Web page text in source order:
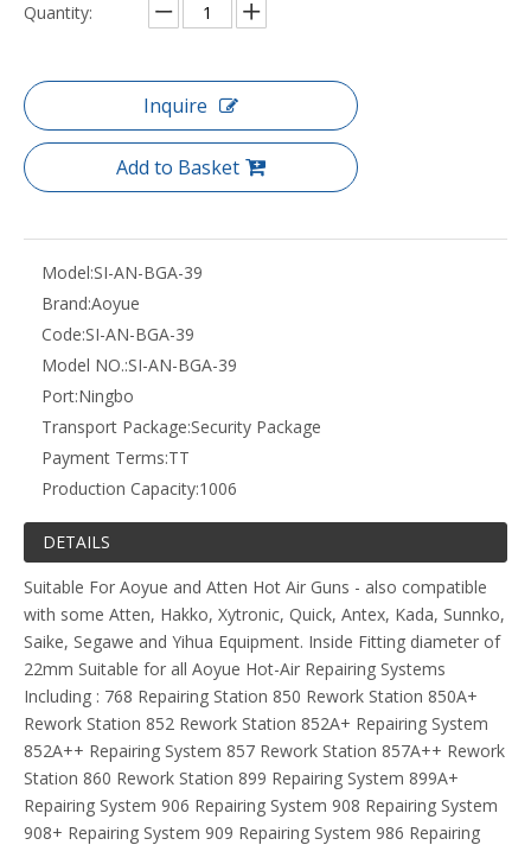
Quantity:
Inquire
Add to Basket
Model:SI-AN-BGA-39
Brand:Aoyue
Code:SI-AN-BGA-39
Model NO.:SI-AN-BGA-39
Port:Ningbo
Transport Package:Security Package
Payment Terms:TT
Production Capacity:1006
DETAILS
Suitable For Aoyue and Atten Hot Air Guns - also compatible
with some Atten, Hakko, Xytronic, Quick, Antex, Kada, Sunnko,
Saike, Segawe and Yihua Equipment. Inside Fitting diameter of
22mm Suitable for all Aoyue Hot-Air Repairing Systems
Including : 768 Repairing Station 850 Rework Station 850A+
Rework Station 852 Rework Station 852A+ Repairing System
852A++ Repairing System 857 Rework Station 857A++ Rework
Station 860 Rework Station 899 Repairing System 899A+
Repairing System 906 Repairing System 908 Repairing System
908+ Repairing System 909 Repairing System 986 Repairing